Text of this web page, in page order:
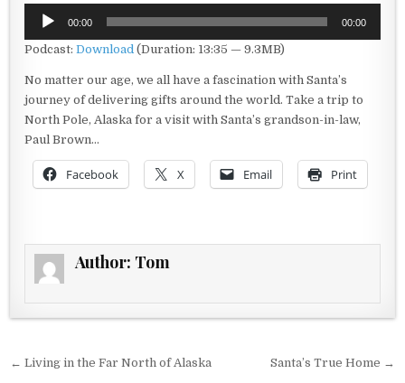
Audio
Player
00:00 00:00
Podcast:Download (Duration: 13:35 — 9.3MB)
No matter our age, we all have a fascination with Santa’s
journey of delivering gifts around the world. Take a trip to
North Pole, Alaska for a visit with Santa’s grandson-in-law,
Paul Brown…
Facebook X Email Print
Author: Tom
Post navigation
← Living in the Far North of Alaska Santa’s True Home →